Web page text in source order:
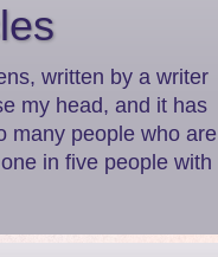
written by a writer
my head, and it has
many people who are
in five people with